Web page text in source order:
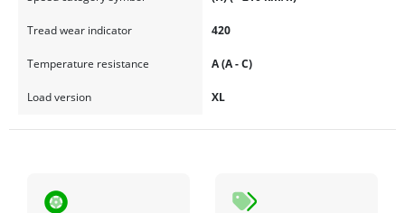
promotional offers.
Tread wear indicator 420
Temperature resistance A (A - C)
Load version XL